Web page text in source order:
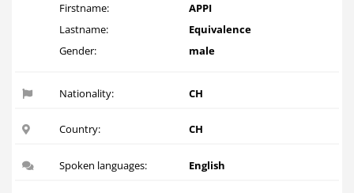
Firstname:
APPI
Lastname:
Equivalence
Gender:
male
Nationality: CH
Country: CH
Spoken languages: English